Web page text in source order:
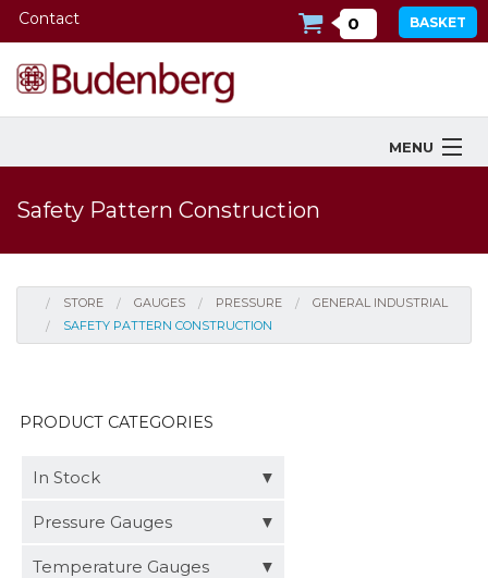
Contact 0 BASKET
MENU
Services
Company
Safety Pattern Construction
STORE GAUGES PRESSURE
GENERAL INDUSTRIAL
SAFETY PATTERN CONSTRUCTION
PRODUCT CATEGORIES
In Stock
Pressure Gauges
Temperature Gauges